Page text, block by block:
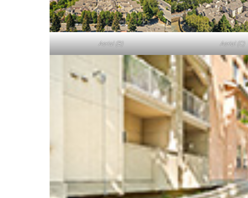
Aerial (B) Aerial (C)